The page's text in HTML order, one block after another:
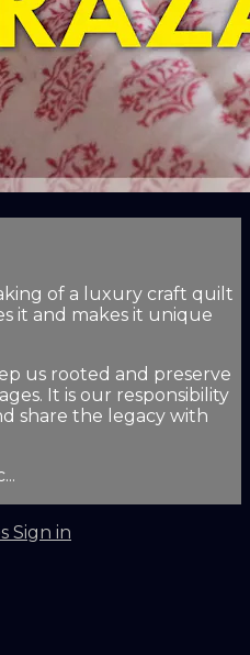
of a luxury craft quilt
it and makes it unique
us rooted and preserve
It is our responsibility
share the legacy with
Sign in